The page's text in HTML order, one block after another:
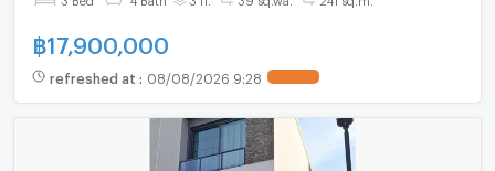
฿17,900,000
refreshed at : 08/08/2026 9:28